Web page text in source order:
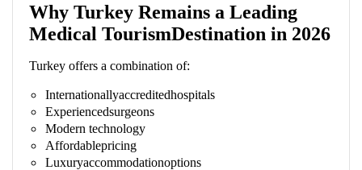
Why Turkey Remains a Leading
Medical TourismDestination in 2026
Turkey offers a combination of:
Internationallyaccreditedhospitals
Experiencedsurgeons
Modern technology
Affordablepricing
Luxuryaccommodationoptions